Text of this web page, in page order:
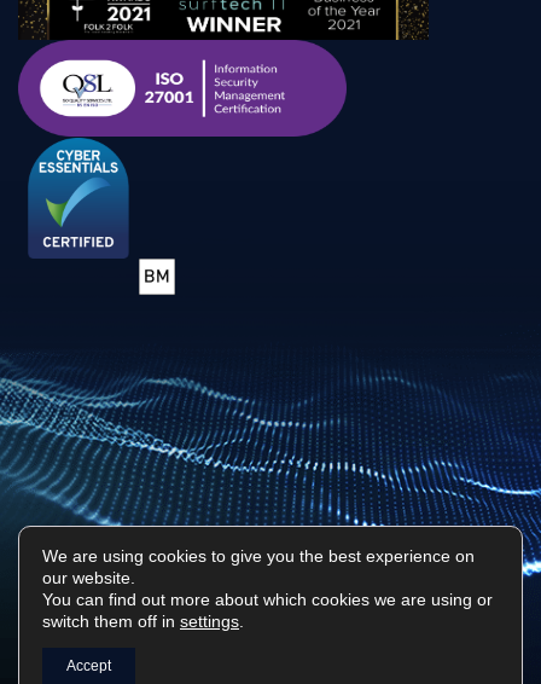
Privacy Policy
We are using cookies to give you the best experience on
our website.
You can find out more about which cookies we are using or
switch them off in settings
Accept